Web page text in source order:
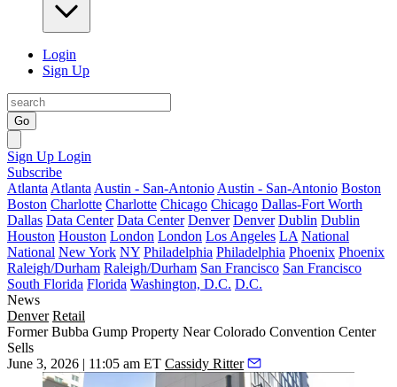
Login
Sign Up
Go
Sign Up Login
Subscribe
Atlanta Atlanta Austin - San-Antonio Austin - San-Antonio Boston
Boston Charlotte Charlotte Chicago Chicago Dallas-Fort Worth
Dallas Data Center Data Center Denver Denver Dublin Dublin
Houston Houston London London Los Angeles LA National
National New York NY Philadelphia Philadelphia Phoenix Phoenix
Raleigh/Durham Raleigh/Durham San Francisco San Francisco
South Florida Florida Washington, D.C. D.C.
News
Denver Retail
Former Bubba Gump Property Near Colorado Convention Center
Sells
June 3, 2026 | 11:05 am ET Cassidy Ritter